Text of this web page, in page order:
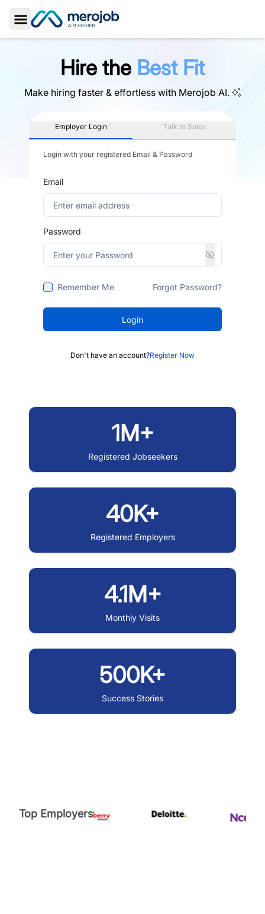
Toggle Sidebar
Hire the Best Fit
Make hiring faster & effortless with Merojob AI.
Employer Login Talk to Sales
Login with your registered Email & Password
Email
Password
Remember Me Forgot Password?
Login
Don't have an account?Register Now
1M+
Registered Jobseekers
40K+
Registered Employers
4.1M+
Monthly Visits
500K+
Success Stories
Top Employers